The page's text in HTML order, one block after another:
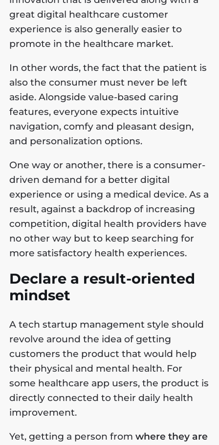
great digital healthcare customer
experience is also generally easier to
promote in the healthcare market.
In other words, the fact that the patient is
also the consumer must never be left
aside. Alongside value-based caring
features, everyone expects intuitive
navigation, comfy and pleasant design,
and personalization options.
One way or another, there is a consumer-
driven demand for a better digital
experience or using a medical device. As a
result, against a backdrop of increasing
competition, digital health providers have
no other way but to keep searching for
more satisfactory health experiences.
Declare a result-oriented
mindset
A tech startup management style should
revolve around the idea of getting
customers the product that would help
their physical and mental health. For
some healthcare app users, the product is
directly connected to their daily health
improvement.
Yet, getting a person fromwhere they are